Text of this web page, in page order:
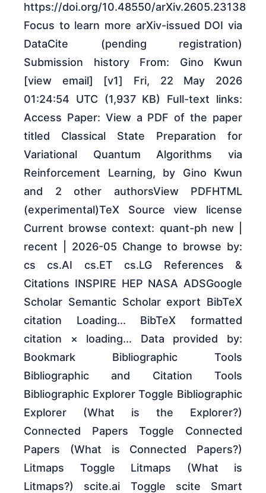
https://doi.org/10.48550/arXiv.2605.23138
Focus to learn more arXiv-issued DOI via
DataCite (pending registration)
Submission history From: Gino Kwun
[view email] [v1] Fri, 22 May 2026
01:24:54 UTC (1,937 KB) Full-text links:
Access Paper: View a PDF of the paper
titled Classical State Preparation for
Variational Quantum Algorithms via
Reinforcement Learning, by Gino Kwun
and 2 other authorsView PDFHTML
(experimental)TeX Source view license
Current browse context: quant-ph new |
recent | 2026-05 Change to browse by:
cs cs.AI cs.ET cs.LG References &
Citations INSPIRE HEP NASA ADSGoogle
Scholar Semantic Scholar export BibTeX
citation Loading... BibTeX formatted
citation × loading... Data provided by:
Bookmark Bibliographic Tools
Bibliographic and Citation Tools
Bibliographic Explorer Toggle Bibliographic
Explorer (What is the Explorer?)
Connected Papers Toggle Connected
Papers (What is Connected Papers?)
Litmaps Toggle Litmaps (What is
Litmaps?) scite.ai Toggle scite Smart